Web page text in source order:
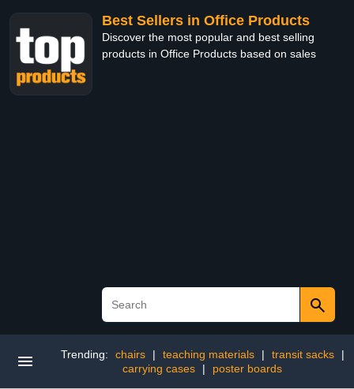
Best Sellers in Office Products
Discover the most popular and best selling
products in Office Products based on sales
Trending: chairs | teaching materials | transit sacks
|
carrying cases
| poster boards